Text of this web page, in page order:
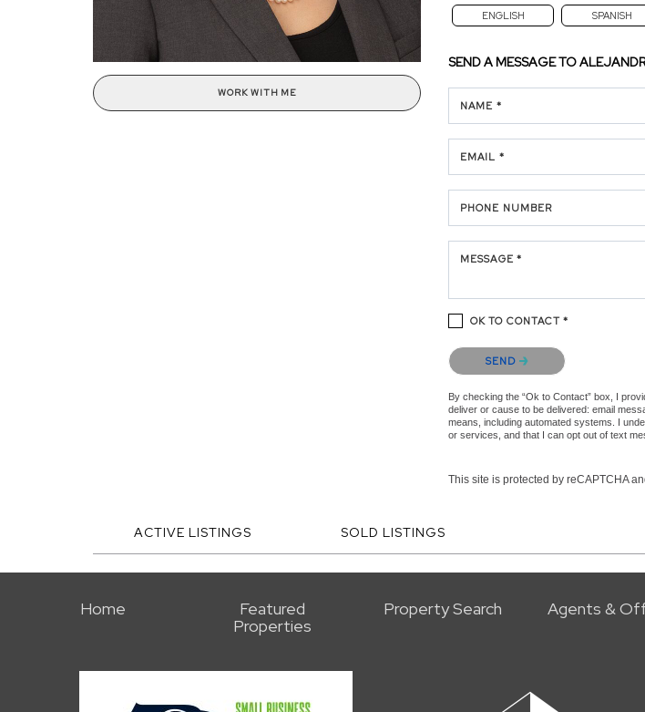
WORK WITH ME
ENGLISH SPANISH
SEND A MESSAGE TO
NAME *
EMAIL *
PHONE NUMBER
MESSAGE *
OK TO CONTACT *
Please confirm that you are not a
SEND
By checking the “Ok to Contact” box, I
deliver or cause to be delivered: email
means, including automated systems. I
or services, and that I can opt out of text
This site is protected by reCAPTCHA
ACTIVE LISTINGS SOLD LISTINGS
Home
Featured
Properties
Property Search Agents &